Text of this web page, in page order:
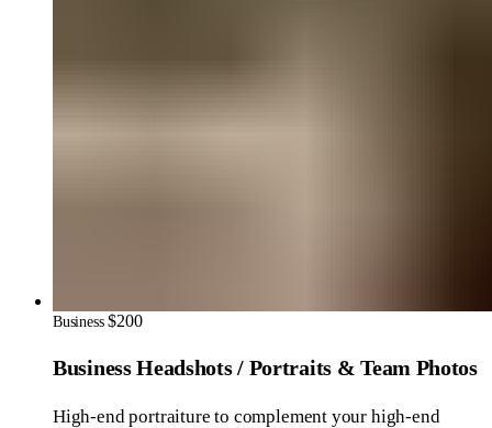
Business $200
Business Headshots / Portraits & Team Photos
High-end portraiture to complement your high-end